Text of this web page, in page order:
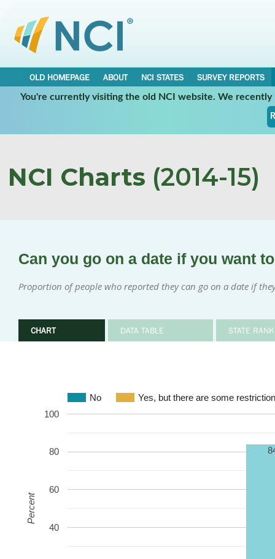
OLD HOMEPAGE ABOUT NCI STATES
SURVEY REPORTS
You're currently visiting the old NCI website. We
NCI Charts (2014-15)
Can you go on a date if you want
Proportion of people who reported they can go on a date if
CHART DATA TABLE STATE
No Yes, but there are some
40
60
80
100
Percent